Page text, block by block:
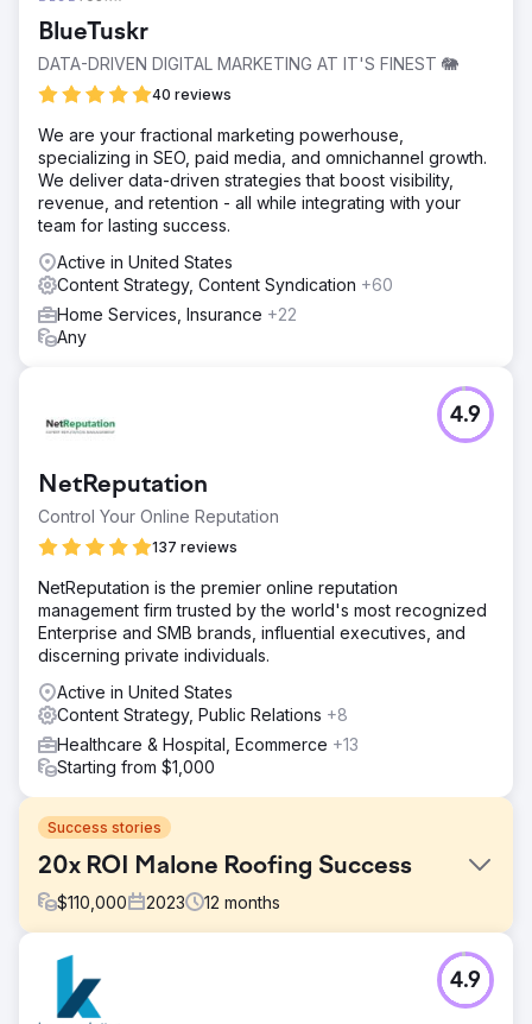
BlueTuskr
DATA-DRIVEN DIGITAL MARKETING AT IT'S FINEST 🐘
40 reviews
We are your fractional marketing powerhouse,
specializing in SEO, paid media, and omnichannel growth.
We deliver data-driven strategies that boost visibility,
revenue, and retention - all while integrating with your
team for lasting success.
Active in United States
Content Strategy, Content Syndication +60
Home Services, Insurance +22
Any
NetReputation
Control Your Online Reputation
137 reviews
4.9
NetReputation is the premier online reputation
management firm trusted by the world's most recognized
Enterprise and SMB brands, influential executives, and
discerning private individuals.
Active in United States
Content Strategy, Public Relations +8
Healthcare & Hospital, Ecommerce +13
Starting from $1,000
Success stories
20x ROI Malone Roofing Success
$110,000 2023 12 months
Challenge
Malone Roofing, a leading roofing contractor, faced a
sever lack in inbound leads from organic, advertising and
4.9